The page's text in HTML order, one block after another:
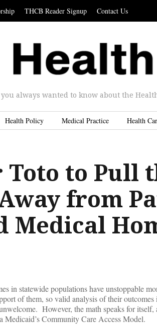
THCB Reader Signup Contact Us
always wanted to know about the
Health Policy Medical Practice Health
to Pull
from
Medical
in statewide populations have unstoppable
of them, so valid analysis of their outcomes
However, the math speaks for itself,
Medicaid’s Community Care Access Model.